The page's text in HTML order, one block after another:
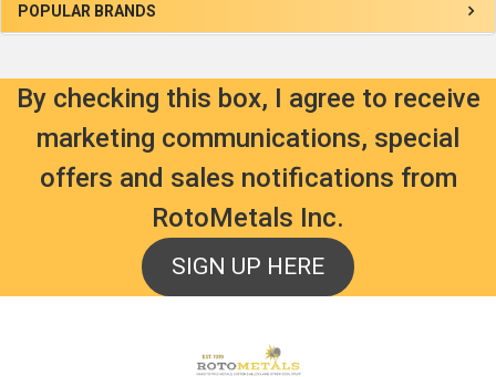
Sidebar
POPULAR BRANDS
By checking this box, I agree to receive
marketing communications, special
offers and sales notifications from
RotoMetals Inc.
SIGN UP HERE